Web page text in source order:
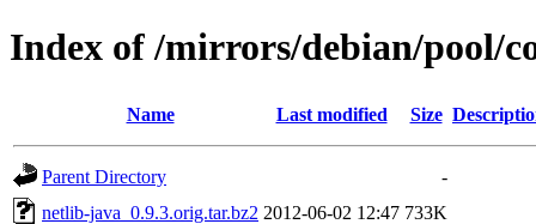
Index of /mirrors/debian/pool/
Name Last modified Size
Parent Directory
-
netlib-java_0.9.3.orig.tar.bz2 2012-06-02 12:47 733K